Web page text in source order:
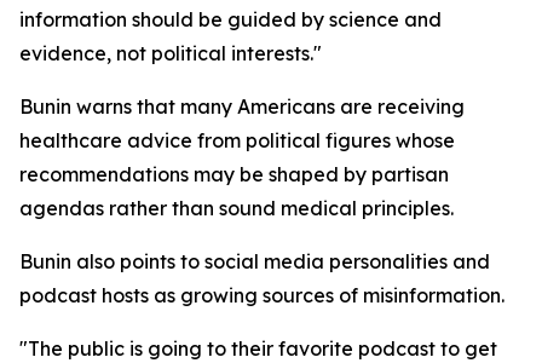
information should be guided by science and
evidence, not political interests."
Bunin warns that many Americans are receiving
healthcare advice from political figures whose
recommendations may be shaped by partisan
agendas rather than sound medical principles.
Bunin also points to social media personalities and
podcast hosts as growing sources of misinformation.
"The public is going to their favorite podcast to get